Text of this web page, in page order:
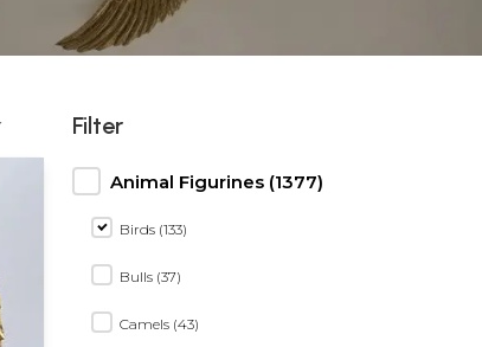
Filter
Animal Figurines (1377)
Birds (133)
Bulls (37)
Camels (43)